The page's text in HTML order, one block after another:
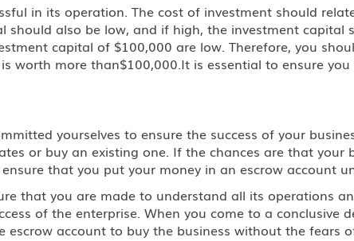
in its operation. The cost of investment should
also be low, and if high, the investment capital
capital of $100,000 are low. Therefore, you
worth more than$100,000.It is essential to ensure
yourselves to ensure the success of your
or buy an existing one. If the chances are that your
that you put your money in an escrow account
that you are made to understand all its operations
of the enterprise. When you come to a conclusive
account to buy the business without the fears